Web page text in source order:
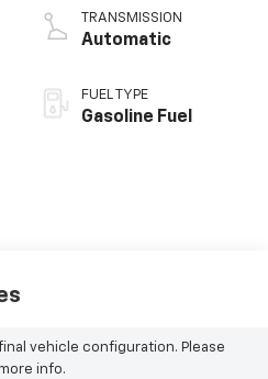
TRANSMISSION
Automatic
FUEL TYPE
Gasoline Fuel
vehicle configuration. Please
info.